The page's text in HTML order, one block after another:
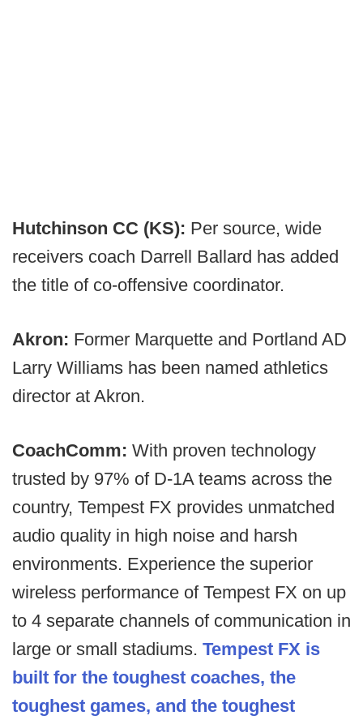
Hutchinson CC (KS): Per source, wide
receivers coach Darrell Ballard has added
the title of co-offensive coordinator.
Akron: Former Marquette and Portland AD
Larry Williams has been named athletics
director at Akron.
CoachComm: With proven technology
trusted by 97% of D-1A teams across the
country, Tempest FX provides unmatched
audio quality in high noise and harsh
environments. Experience the superior
wireless performance of Tempest FX on up
to 4 separate channels of communication in
large or small stadiums. Tempest FX is
built for the toughest coaches, the
toughest games, and the toughest